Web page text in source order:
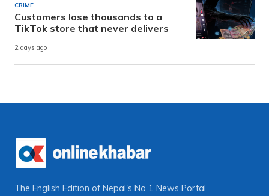
CRIME
Customers lose thousands to a
TikTok store that never delivers
2 days ago
The English Edition of Nepal's No 1 News Portal